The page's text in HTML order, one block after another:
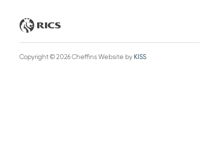
Copyright © 2026 Cheffins Website by KISS